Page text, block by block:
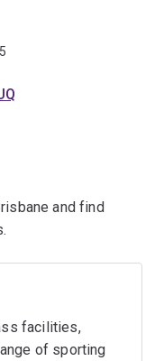
and find
facilities,
of sporting